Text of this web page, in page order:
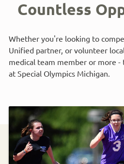
Countless
Whether you're looking to
Unified partner, or volunteer
medical team member or more
at Special Olympics Michigan.